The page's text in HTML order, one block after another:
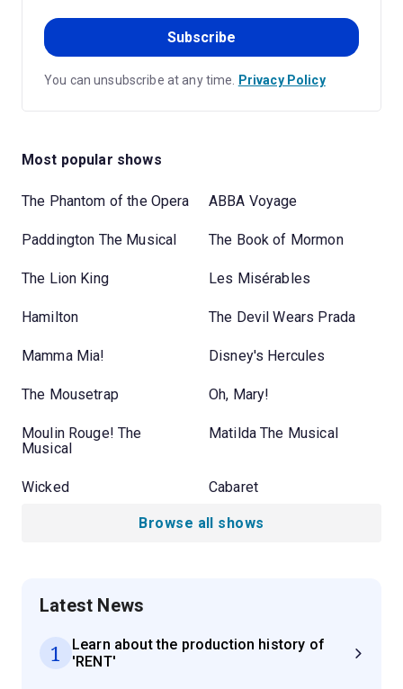
Subscribe
You can unsubscribe at any time. Privacy Policy
Most popular shows
The Phantom of the Opera ABBA Voyage
Paddington The Musical The Book of Mormon
The Lion King Les Misérables
Hamilton The Devil Wears Prada
Mamma Mia! Disney's Hercules
The Mousetrap Oh, Mary!
Moulin Rouge! The
Musical
Matilda The Musical
Wicked Cabaret
Browse all shows
Latest News
1
Learn about the production history of
'RENT'